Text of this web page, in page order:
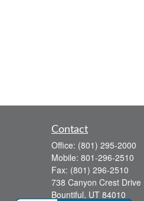
Contact
Office: (801) 295-2000
Mobile: 801-296-2510
Fax: (801) 296-2510
738 Canyon Crest Drive
Bountiful, UT 84010